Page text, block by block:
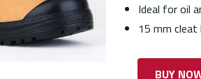
Ideal for oil
15 mm cleat
BUY